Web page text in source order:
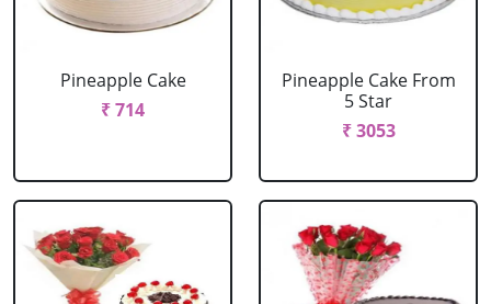
Pineapple Cake
₹ 714
Pineapple Cake From
5 Star
₹ 3053